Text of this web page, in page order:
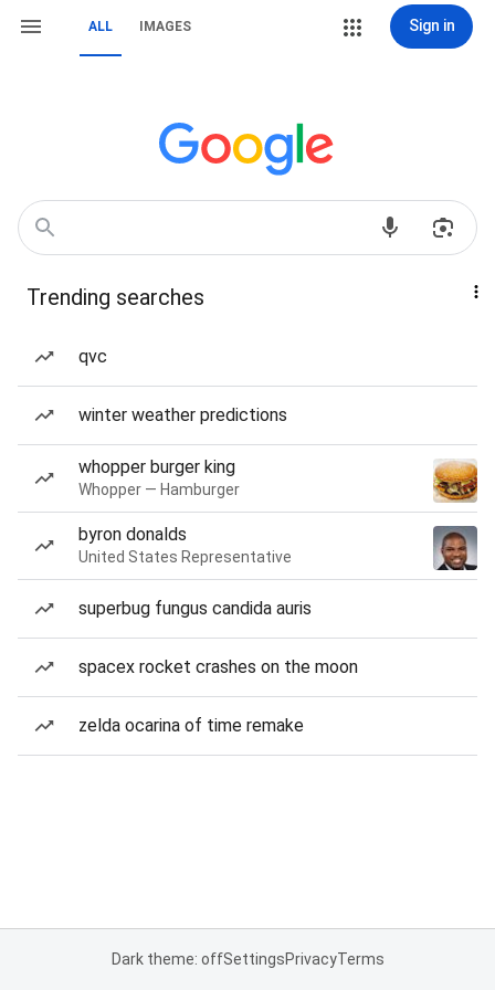
ALL IMAGES Sign in
Trending searches
qvc
winter weather predictions
whopper burger king
Whopper — Hamburger
byron donalds
United States Representative
superbug fungus candida auris
spacex rocket crashes on the moon
zelda ocarina of time remake
Dark theme: offSettingsPrivacyTerms